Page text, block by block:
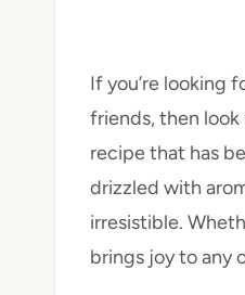
If you’re looking
friends, then look
recipe that has
drizzled with
irresistible.
brings joy to any